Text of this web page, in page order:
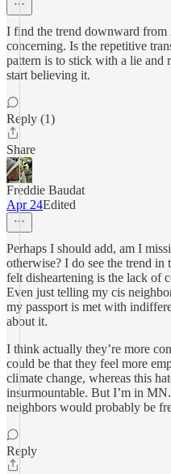
I find the trend downward from
concerning. Is the repetitive
pattern is to stick with a lie and
start believing it.
Reply (1)
Share
Freddie Baudat
Apr 24Edited
Perhaps I should add, am I
otherwise? I do see the trend in
felt disheartening is the lack of
Even just telling my cis
my passport is met with
about it.
I think actually they’re more
could be that they feel more
climate change, whereas this
insurmountable. But I’m in
neighbors would probably be
Reply